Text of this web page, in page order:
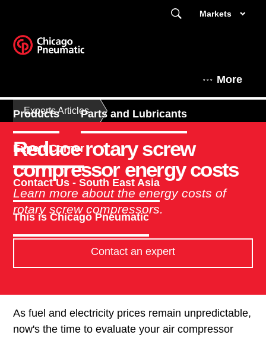
Markets
More
Products Parts and Lubricants
Expert Corner
Contact Us - South East Asia
This is Chicago Pneumatic
Experts Articles
Reduce rotary screw
compressor energy costs
Learn more about the energy costs of
rotary screw compressors.
Contact an expert
As fuel and electricity prices remain unpredictable,
now's the time to evaluate your air compressor